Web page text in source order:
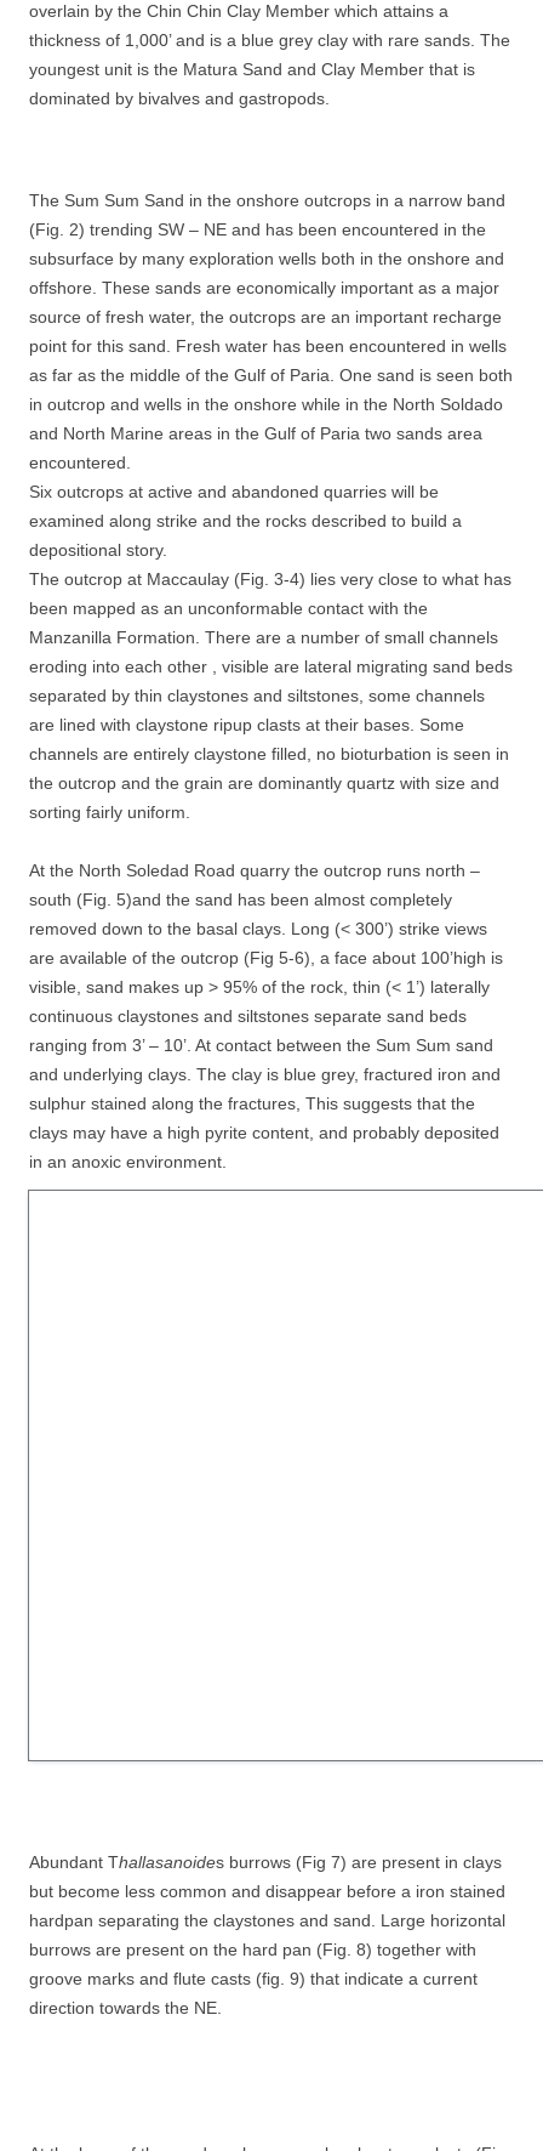
overlain by the Chin Chin Clay Member which attains a
thickness of 1,000’ and is a blue grey clay with rare sands. The
youngest unit is the Matura Sand and Clay Member that is
dominated by bivalves and gastropods.
The Sum Sum Sand in the onshore outcrops in a narrow band
(Fig. 2) trending SW – NE and has been encountered in the
subsurface by many exploration wells both in the onshore and
offshore. These sands are economically important as a major
source of fresh water, the outcrops are an important recharge
point for this sand. Fresh water has been encountered in wells
as far as the middle of the Gulf of Paria. One sand is seen both
in outcrop and wells in the onshore while in the North Soldado
and North Marine areas in the Gulf of Paria two sands area
encountered.
Six outcrops at active and abandoned quarries will be
examined along strike and the rocks described to build a
depositional story.
The outcrop at Maccaulay (Fig. 3-4) lies very close to what has
been mapped as an unconformable contact with the
Manzanilla Formation. There are a number of small channels
eroding into each other , visible are lateral migrating sand beds
separated by thin claystones and siltstones, some channels
are lined with claystone ripup clasts at their bases. Some
channels are entirely claystone filled, no bioturbation is seen in
the outcrop and the grain are dominantly quartz with size and
sorting fairly uniform.
At the North Soledad Road quarry the outcrop runs north –
south (Fig. 5)and the sand has been almost completely
removed down to the basal clays. Long (< 300’) strike views
are available of the outcrop (Fig 5-6), a face about 100’high is
visible, sand makes up > 95% of the rock, thin (< 1’) laterally
continuous claystones and siltstones separate sand beds
ranging from 3’ – 10’. At contact between the Sum Sum sand
and underlying clays. The clay is blue grey, fractured iron and
sulphur stained along the fractures, This suggests that the
clays may have a high pyrite content, and probably deposited
in an anoxic environment.
Abundant Thallasanoides burrows (Fig 7) are present in clays
but become less common and disappear before a iron stained
hardpan separating the claystones and sand. Large horizontal
burrows are present on the hard pan (Fig. 8) together with
groove marks and flute casts (fig. 9) that indicate a current
direction towards the NE.